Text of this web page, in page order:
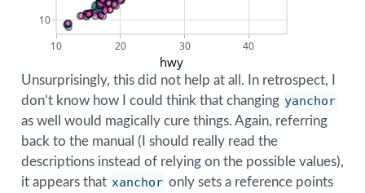
10 20 30 40
10
hwy
Unsurprisingly, this did not help at all. In retrospect, I
don’t know how I could think that changing yanchor
as well would magically cure things. Again, referring
back to the manual (I should really read the
descriptions instead of relying on the possible values),
it appears that xanchor only sets a reference points